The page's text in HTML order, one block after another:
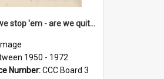
'Before we stop 'em - are we quite sure who's in that car?'
Image
1950 - 1972
Number:CCC Board 3